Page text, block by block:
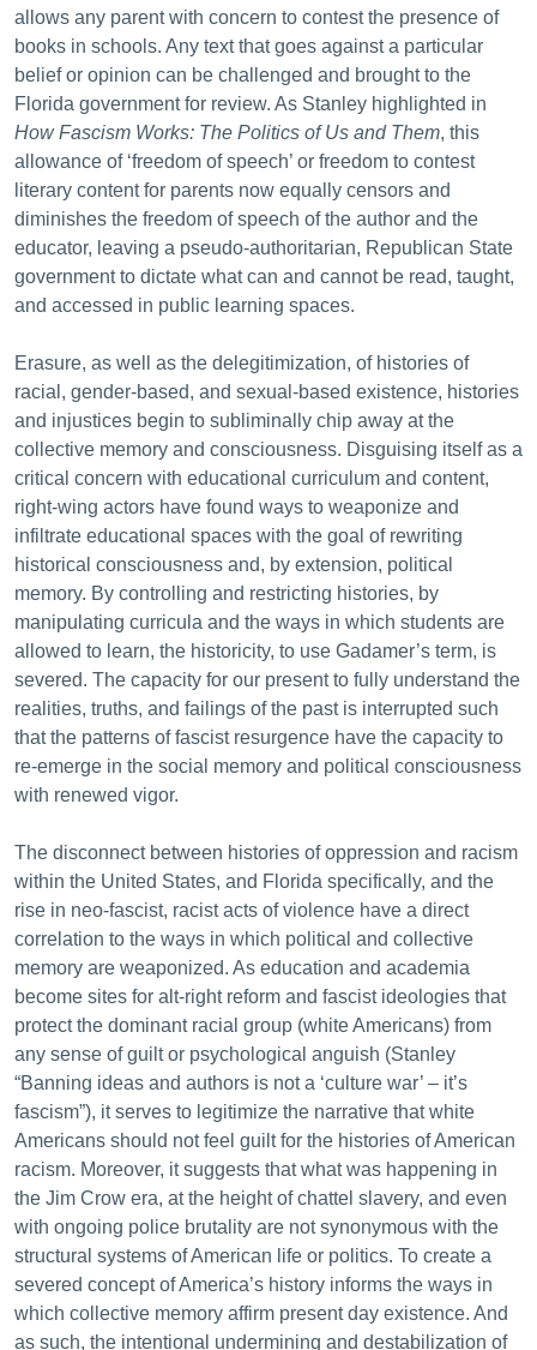
allows any parent with concern to contest the presence of
books in schools. Any text that goes against a particular
belief or opinion can be challenged and brought to the
Florida government for review. As Stanley highlighted in
How Fascism Works: The Politics of Us and Them, this
allowance of ‘freedom of speech’ or freedom to contest
literary content for parents now equally censors and
diminishes the freedom of speech of the author and the
educator, leaving a pseudo-authoritarian, Republican State
government to dictate what can and cannot be read, taught,
and accessed in public learning spaces.
Erasure, as well as the delegitimization, of histories of
racial, gender-based, and sexual-based existence, histories
and injustices begin to subliminally chip away at the
collective memory and consciousness. Disguising itself as a
critical concern with educational curriculum and content,
right-wing actors have found ways to weaponize and
infiltrate educational spaces with the goal of rewriting
historical consciousness and, by extension, political
memory. By controlling and restricting histories, by
manipulating curricula and the ways in which students are
allowed to learn, the historicity, to use Gadamer’s term, is
severed. The capacity for our present to fully understand the
realities, truths, and failings of the past is interrupted such
that the patterns of fascist resurgence have the capacity to
re-emerge in the social memory and political consciousness
with renewed vigor.
The disconnect between histories of oppression and racism
within the United States, and Florida specifically, and the
rise in neo-fascist, racist acts of violence have a direct
correlation to the ways in which political and collective
memory are weaponized. As education and academia
become sites for alt-right reform and fascist ideologies that
protect the dominant racial group (white Americans) from
any sense of guilt or psychological anguish (Stanley
“Banning ideas and authors is not a ‘culture war’ – it’s
fascism”), it serves to legitimize the narrative that white
Americans should not feel guilt for the histories of American
racism. Moreover, it suggests that what was happening in
the Jim Crow era, at the height of chattel slavery, and even
with ongoing police brutality are not synonymous with the
structural systems of American life or politics. To create a
severed concept of America’s history informs the ways in
which collective memory affirm present day existence. And
as such, the intentional undermining and destabilization of